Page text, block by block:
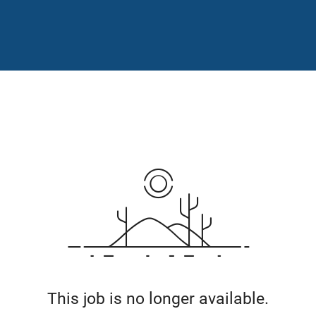
This job is no longer available.